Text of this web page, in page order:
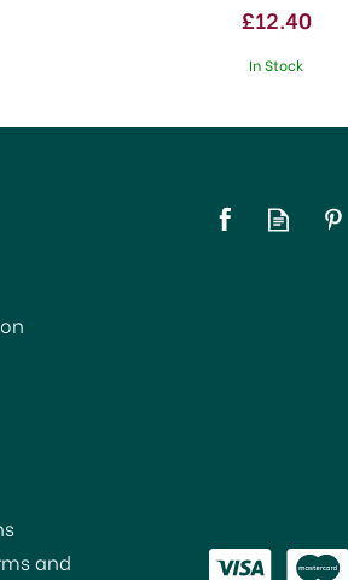
£12.40
In Stock
and